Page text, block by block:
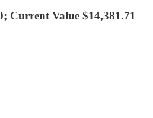
Current Value $14,381.71